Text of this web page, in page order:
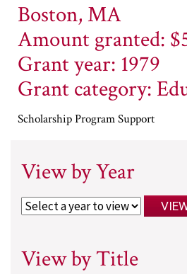
Boston, MA
Amount granted:
Grant year: 1979
Grant category:
Scholarship Program Support
View by Year
View by Title